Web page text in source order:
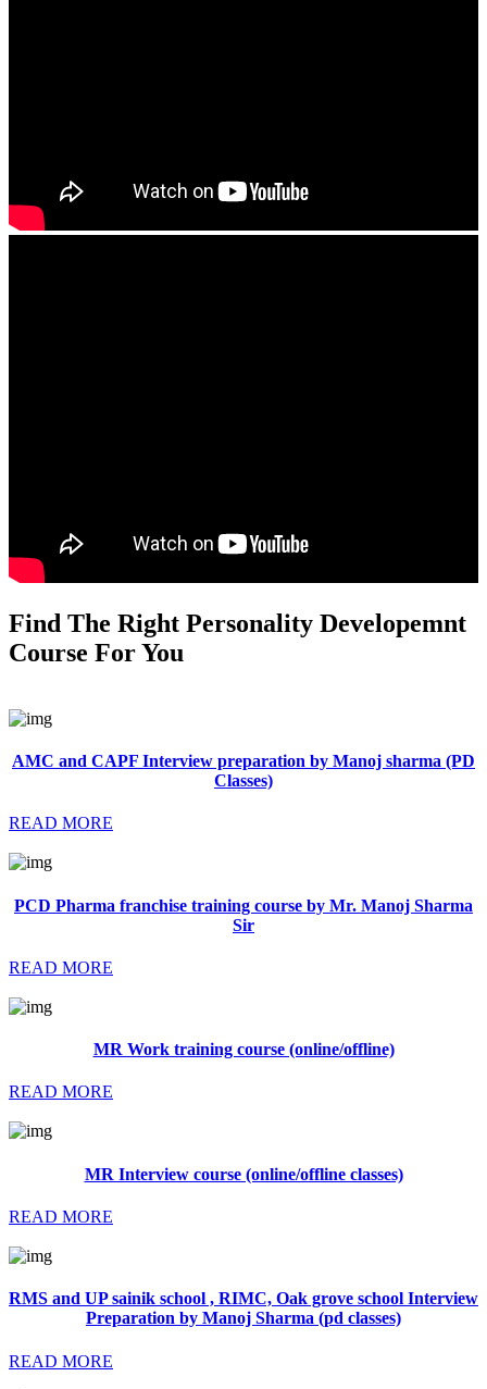
Find The Right Personality Developemnt
Course For You
AMC and CAPF Interview preparation by Manoj sharma (PD
Classes)
READ MORE
PCD Pharma franchise training course by Mr. Manoj Sharma
Sir
READ MORE
MR Work training course (online/offline)
READ MORE
MR Interview course (online/offline classes)
READ MORE
RMS and UP sainik school , RIMC, Oak grove school Interview
Preparation by Manoj Sharma (pd classes)
READ MORE